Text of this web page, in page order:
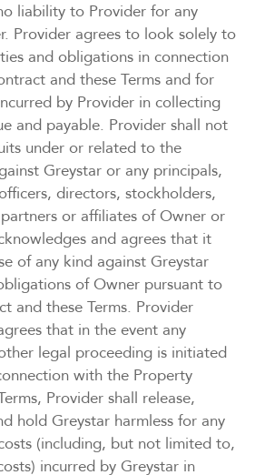
liability to Provider for any
Provider agrees to look solely to
and obligations in connection
and these Terms and for
by Provider in collecting
and payable. Provider shall not
under or related to the
Greystar or any principals,
directors, stockholders,
or affiliates of Owner or
and agrees that it
of any kind against Greystar
of Owner pursuant to
and these Terms. Provider
that in the event any
legal proceeding is initiated
with the Property
Provider shall release,
hold Greystar harmless for any
(including, but not limited to,
incurred by Greystar in